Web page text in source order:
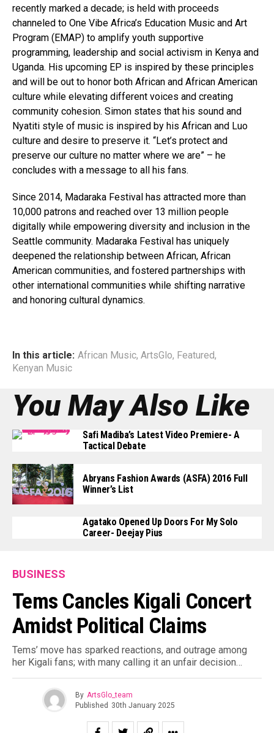
recently marked a decade; is held with proceeds
channeled to One Vibe Africa’s Education Music and Art
Program (EMAP) to amplify youth supportive
programming, leadership and social activism in Kenya and
Uganda. His upcoming EP is inspired by these principles
and will be out to honor both African and African American
culture while elevating different voices and creating
community cohesion. Simon states that his sound and
Nyatiti style of music is inspired by his African and Luo
culture and desire to preserve it. “Let’s protect and
preserve our culture no matter where we are” – he
concludes with a message to all his fans.
Since 2014, Madaraka Festival has attracted more than
10,000 patrons and reached over 13 million people
digitally while empowering diversity and inclusion in the
Seattle community. Madaraka Festival has uniquely
deepened the relationship between African, African
American communities, and fostered partnerships with
other international communities while shifting narrative
and honoring cultural dynamics.
In this article: African Music, ArtsGlo, Featured,
Kenyan Music
You May Also Like
Safi Madiba’s Latest Video Premiere- A
Tactical Debate
Abryans Fashion Awards (ASFA) 2016 Full
Winner’s List
Agatako Opened Up Doors For My Solo
Career- Deejay Pius
BUSINESS
Tems Cancles Kigali Concert
Amidst Political Claims
Tems’ move has sparked reactions, and outrage among
her Kigali fans; with many calling it an unfair decision…
By ArtsGlo_team
Published 30th January 2025